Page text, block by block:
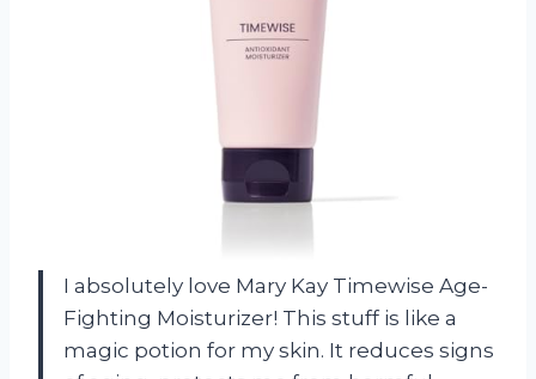
I absolutely love Mary Kay Timewise Age-
Fighting Moisturizer! This stuff is like a
magic potion for my skin. It reduces signs